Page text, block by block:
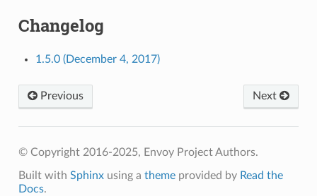
Changelog
1.5.0 (December 4, 2017)
Previous Next
© Copyright 2016-2025, Envoy Project Authors.
Built with Sphinxusing a themeprovided by Read the
Docs.